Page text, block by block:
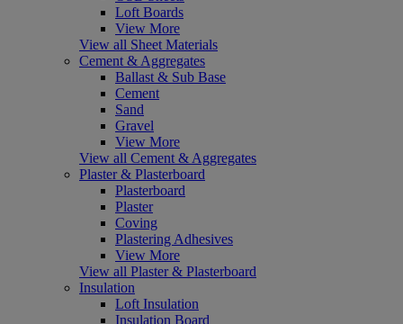
Loft Boards
View More
View all Sheet Materials
Cement & Aggregates
Ballast & Sub Base
Cement
Sand
Gravel
View More
View all Cement & Aggregates
Plaster & Plasterboard
Plasterboard
Plaster
Coving
Plastering Adhesives
View More
View all Plaster & Plasterboard
Insulation
Loft Insulation
Insulation Board